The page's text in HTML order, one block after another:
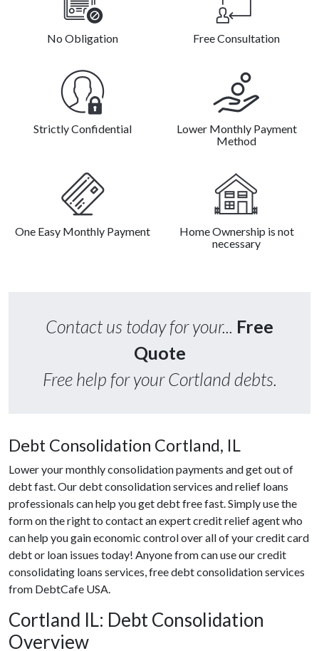
No Obligation Free Consultation
Strictly Confidential
Lower Monthly Payment
Method
One Easy Monthly Payment
Home Ownership is not
necessary
Contact us today for your... Free
Quote
Free help for your Cortland debts.
Debt Consolidation Cortland, IL
Lower your monthly consolidation payments and get out of
debt fast. Our debt consolidation services and relief loans
professionals can help you get debt free fast. Simply use the
form on the right to contact an expert credit relief agent who
can help you gain economic control over all of your credit card
debt or loan issues today! Anyone from can use our credit
consolidating loans services, free debt consolidation services
from DebtCafe USA.
Cortland IL: Debt Consolidation
Overview